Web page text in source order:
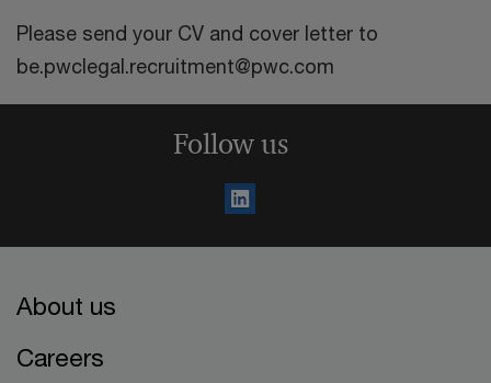
Please send your CV and cover letter to
be.pwclegal.recruitment@pwc.com
Follow us
About us
Careers